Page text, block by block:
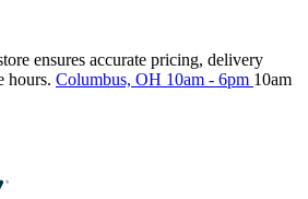
ensures accurate pricing, delivery
hours. Columbus, OH 10am - 6pm 10am